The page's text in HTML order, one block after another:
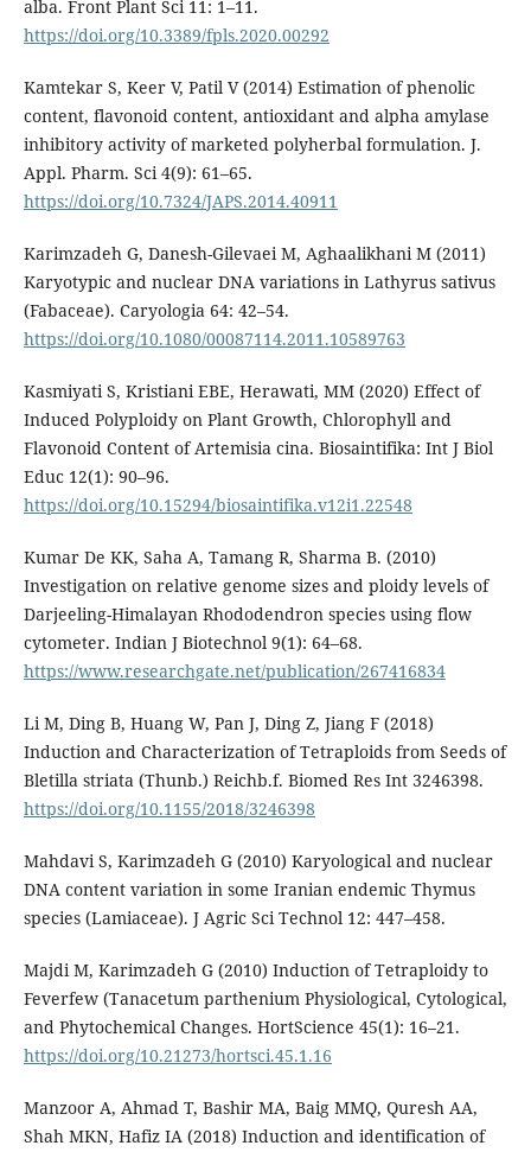
alba. Front Plant Sci 11: 1–11.
https://doi.org/10.3389/fpls.2020.00292
Kamtekar S, Keer V, Patil V (2014) Estimation of phenolic
content, flavonoid content, antioxidant and alpha amylase
inhibitory activity of marketed polyherbal formulation. J.
Appl. Pharm. Sci 4(9): 61–65.
https://doi.org/10.7324/JAPS.2014.40911
Karimzadeh G, Danesh-Gilevaei M, Aghaalikhani M (2011)
Karyotypic and nuclear DNA variations in Lathyrus sativus
(Fabaceae). Caryologia 64: 42–54.
https://doi.org/10.1080/00087114.2011.10589763
Kasmiyati S, Kristiani EBE, Herawati, MM (2020) Effect of
Induced Polyploidy on Plant Growth, Chlorophyll and
Flavonoid Content of Artemisia cina. Biosaintifika: Int J Biol
Educ 12(1): 90–96.
https://doi.org/10.15294/biosaintifika.v12i1.22548
Kumar De KK, Saha A, Tamang R, Sharma B. (2010)
Investigation on relative genome sizes and ploidy levels of
Darjeeling-Himalayan Rhododendron species using flow
cytometer. Indian J Biotechnol 9(1): 64–68.
https://www.researchgate.net/publication/267416834
Li M, Ding B, Huang W, Pan J, Ding Z, Jiang F (2018)
Induction and Characterization of Tetraploids from Seeds of
Bletilla striata (Thunb.) Reichb.f. Biomed Res Int 3246398.
https://doi.org/10.1155/2018/3246398
Mahdavi S, Karimzadeh G (2010) Karyological and nuclear
DNA content variation in some Iranian endemic Thymus
species (Lamiaceae). J Agric Sci Technol 12: 447–458.
Majdi M, Karimzadeh G (2010) Induction of Tetraploidy to
Feverfew (Tanacetum parthenium Physiological, Cytological,
and Phytochemical Changes. HortScience 45(1): 16–21.
https://doi.org/10.21273/hortsci.45.1.16
Manzoor A, Ahmad T, Bashir MA, Baig MMQ, Quresh AA,
Shah MKN, Hafiz IA (2018) Induction and identification of